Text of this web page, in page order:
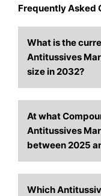
Frequently Asked
What is the
Antitussives
size in 2032?
At what
Antitussives
between 2025
Which